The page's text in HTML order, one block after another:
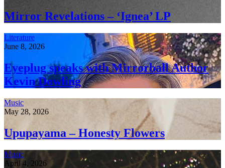
Mirror Revelations – ‘Ignea’ LP
Literature
June 8, 2026
Eyeplug speaks with Mirrorball Author
Kevin Dowling
Music
May 28, 2026
Upupayama – Honesty Flowers
Music
April 4, 2026